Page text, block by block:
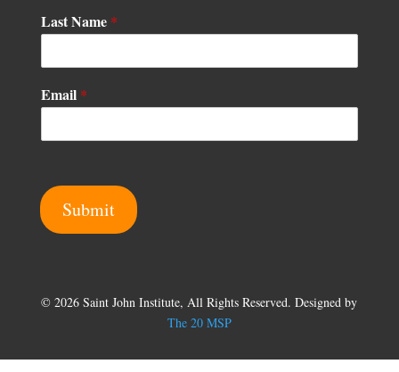
N
a
e
a
e
m
e
Last Name *
Email *
Submit
© 2026 Saint John Institute, All Rights Reserved. Designed by
The 20 MSP